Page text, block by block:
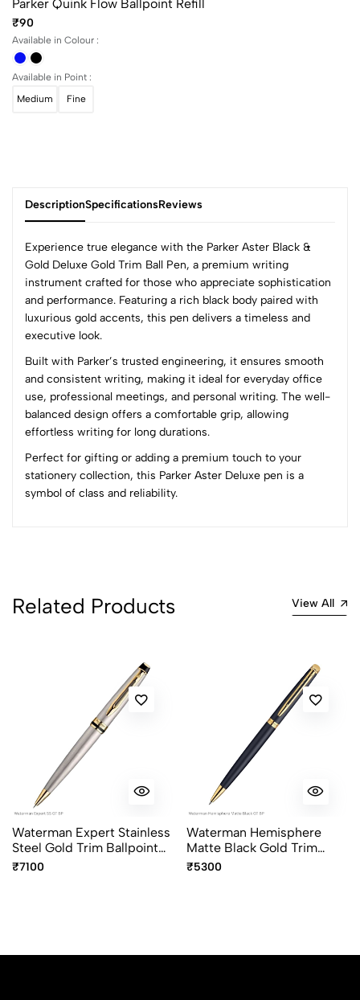
Parker Quink Flow Ballpoint Refill
₹90
Available in Colour :
Available in Point :
Medium
Fine
DescriptionSpecificationsReviews
Experience true elegance with the Parker Aster Black &
Gold Deluxe Gold Trim Ball Pen, a premium writing
instrument crafted for those who appreciate sophistication
and performance. Featuring a rich black body paired with
luxurious gold accents, this pen delivers a timeless and
executive look.
Built with Parker’s trusted engineering, it ensures smooth
and consistent writing, making it ideal for everyday office
use, professional meetings, and personal writing. The well-
balanced design offers a comfortable grip, allowing
effortless writing for long durations.
Perfect for gifting or adding a premium touch to your
stationery collection, this Parker Aster Deluxe pen is a
symbol of class and reliability.
0
5
0
4
0
0 Comments
Sort by:
Related Products View All
Waterman Expert Stainless
Steel Gold Trim Ballpoint
Pen
₹7100
Waterman Hemisphere
Matte Black Gold Trim
Ballpoint Pen
₹5300